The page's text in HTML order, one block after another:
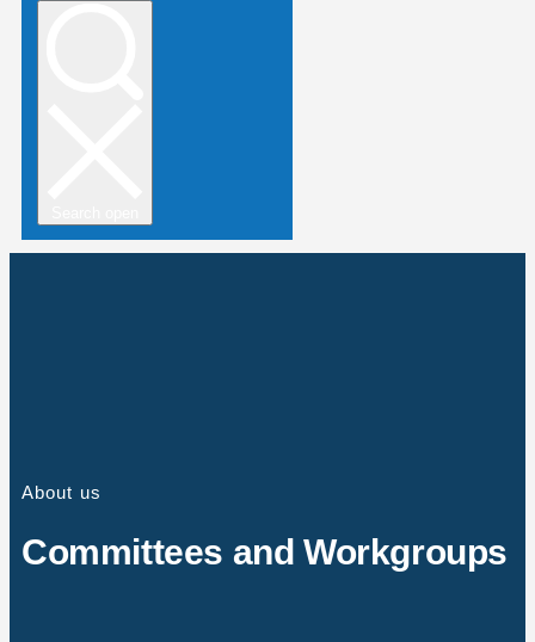
About us
Committees and Workgroups